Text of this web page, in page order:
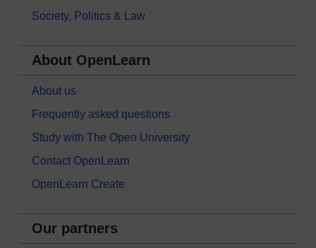
Society, Politics & Law
About OpenLearn
About us
Frequently asked questions
Study with The Open University
Contact OpenLearn
OpenLearn Create
Our partners